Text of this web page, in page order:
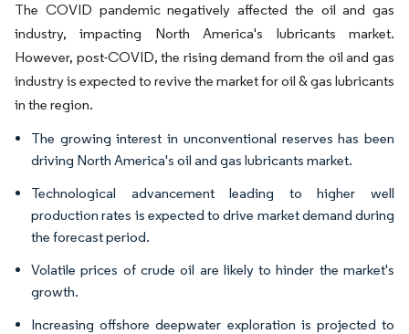
The COVID pandemic negatively affected the oil and gas
industry, impacting North America's lubricants market.
However, post-COVID, the rising demand from the oil and gas
industry is expected to revive the market for oil & gas lubricants
in the region.
The growing interest in unconventional reserves has been
driving North America's oil and gas lubricants market.
Technological advancement leading to higher well
production rates is expected to drive market demand during
the forecast period.
Volatile prices of crude oil are likely to hinder the market's
growth.
Increasing offshore deepwater exploration is projected to